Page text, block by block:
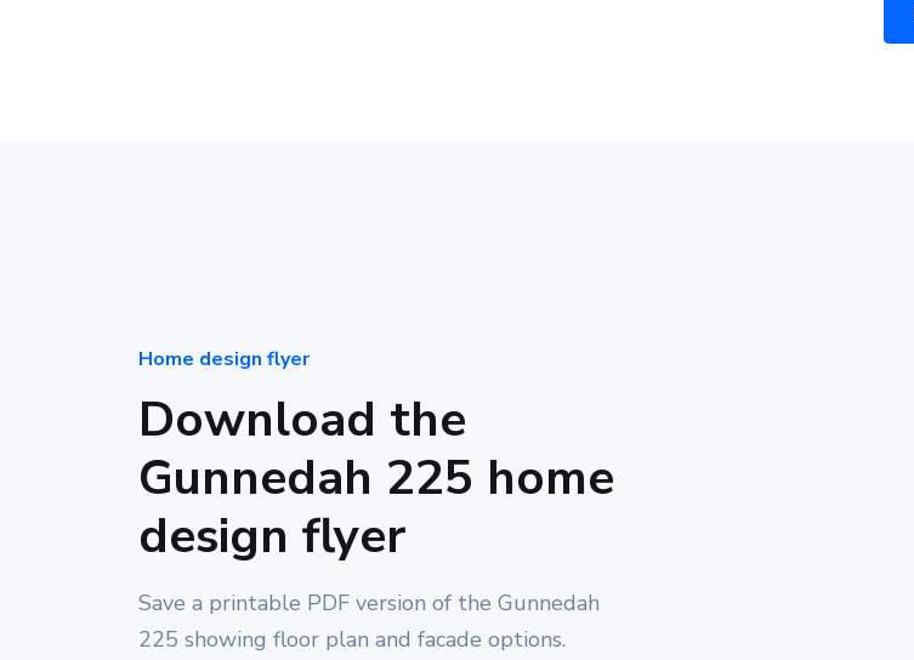
Home design flyer
Download the
Gunnedah 225 home
design flyer
Save a printable PDF version of the Gunnedah
225 showing floor plan and facade options.